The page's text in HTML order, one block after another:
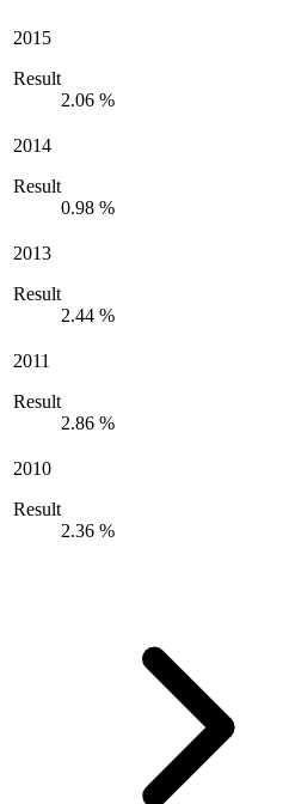
2015
Result
2.06 %
2014
Result
0.98 %
2013
Result
2.44 %
2011
Result
2.86 %
2010
Result
2.36 %